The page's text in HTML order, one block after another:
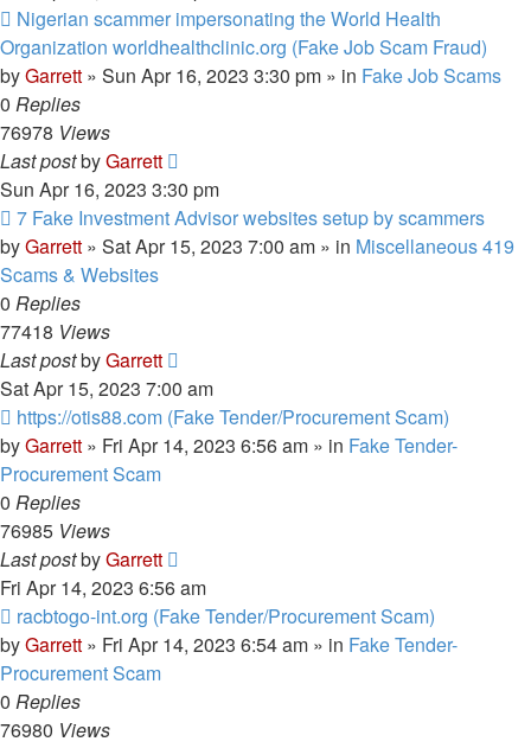
New
post
Nigerian scammer impersonating the World Health
Organization worldhealthclinic.org (Fake Job Scam Fraud)
byGarrett » Sun Apr 16, 2023 3:30 pm » in Fake Job Scams
0 Replies
76978 Views
Last postbyGarrett
Sun Apr 16, 2023 3:30 pm
New
post
7 Fake Investment Advisor websites setup by scammers
byGarrett » Sat Apr 15, 2023 7:00 am » in Miscellaneous 419
Scams & Websites
0 Replies
77418 Views
Last postbyGarrett
Sat Apr 15, 2023 7:00 am
New
post
https://otis88.com (Fake Tender/Procurement Scam)
byGarrett » Fri Apr 14, 2023 6:56 am » in Fake Tender-
Procurement Scam
0 Replies
76985 Views
Last postbyGarrett
Fri Apr 14, 2023 6:56 am
New
post
racbtogo-int.org (Fake Tender/Procurement Scam)
byGarrett » Fri Apr 14, 2023 6:54 am » in Fake Tender-
Procurement Scam
0 Replies
76980 Views